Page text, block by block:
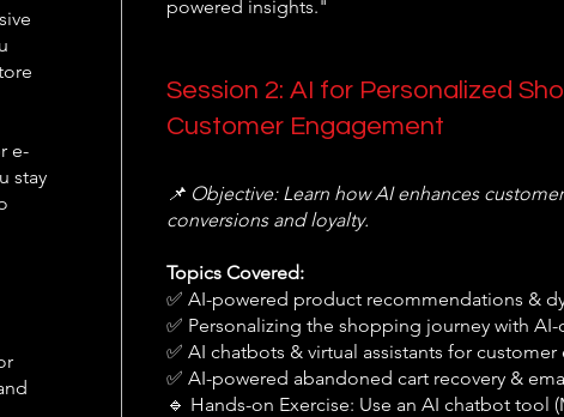
e-
stay
powered insights."
Session 2: AI for Personalized
Customer Engagement
📌 Objective: Learn how AI enhances
conversions and loyalty.
Topics Covered:
✅ AI-powered product recommendations &
✅ Personalizing the shopping journey with
✅ AI chatbots & virtual assistants for
✅ AI-powered abandoned cart recovery &
🔹 Hands-on Exercise: Use an AI chatbot tool